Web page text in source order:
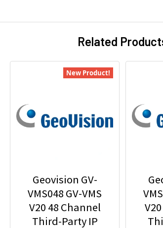
Related
New Product!
Geovision GV-
VMS048 GV-VMS
V20 48 Channel
Third-Party IP